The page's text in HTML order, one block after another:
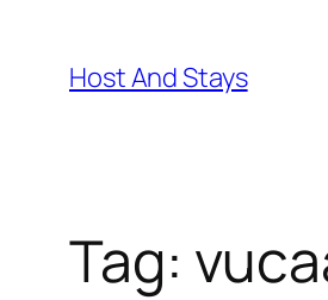
content
Host And Stays
Tag: